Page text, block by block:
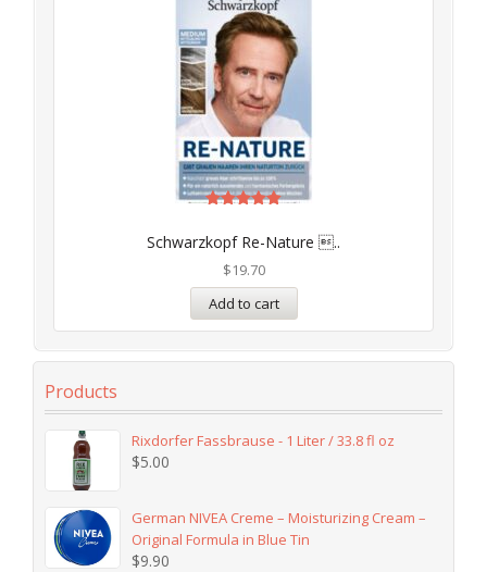
Schwarzkopf Re-Nature ..
out of 5
$19.70
Add to cart
Products
Rixdorfer Fassbrause - 1 Liter / 33.8 fl oz
$5.00
German NIVEA Creme – Moisturizing Cream –
Original Formula in Blue Tin
$9.90